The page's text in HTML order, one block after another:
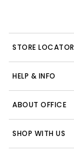
STORE LOCATOR
HELP & INFO
ABOUT OFFICE
SHOP WITH US